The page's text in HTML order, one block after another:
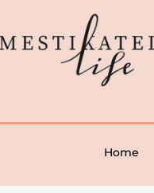
Home